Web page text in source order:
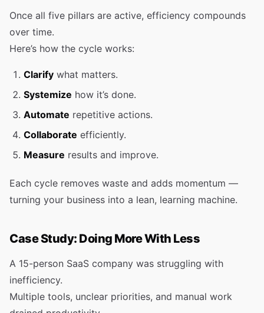
Once all five pillars are active, efficiency compounds
over time.
Here’s how the cycle works:
Clarify what matters.
Systemize how it’s done.
Automate repetitive actions.
Collaborate efficiently.
Measure results and improve.
Each cycle removes waste and adds momentum —
turning your business into a lean, learning machine.
Case Study: Doing More With Less
A 15-person SaaS company was struggling with
inefficiency.
Multiple tools, unclear priorities, and manual work